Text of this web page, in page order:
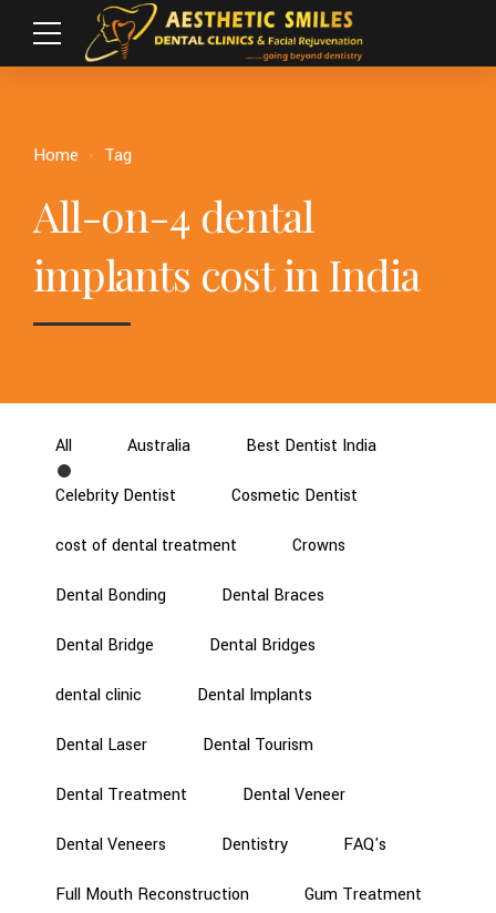
Home Tag
All-on-4 dental
implants cost in India
All Australia Best Dentist India
Celebrity Dentist Cosmetic Dentist
cost of dental treatment Crowns
Dental Bonding Dental Braces
Dental Bridge Dental Bridges
dental clinic Dental Implants
Dental Laser Dental Tourism
Dental Treatment Dental Veneer
Dental Veneers Dentistry FAQ's
Full Mouth Reconstruction Gum Treatment